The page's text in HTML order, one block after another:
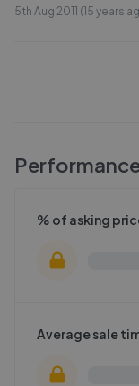
5th Aug 2011 (15 years
% of asking
Average sale